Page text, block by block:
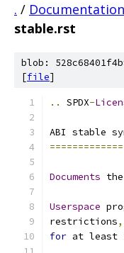
. / Documentation
stable.rst
blob:
[file]
.. SPDX-
ABI stable
Documents
Userspace
restrictions,
for at least